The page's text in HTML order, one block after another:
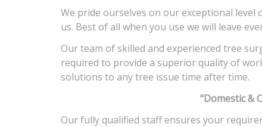
We pride ourselves on our exceptional
us. Best of all when you use we will leave
Our team of skilled and experienced tree
required to provide a superior quality of
solutions to any tree issue time after time.
“Domestic &
Our fully qualified staff ensures your